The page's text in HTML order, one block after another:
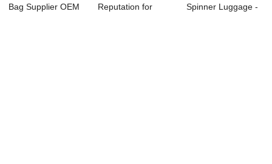
Bag Supplier OEM
Reputation for
Spinner Luggage -